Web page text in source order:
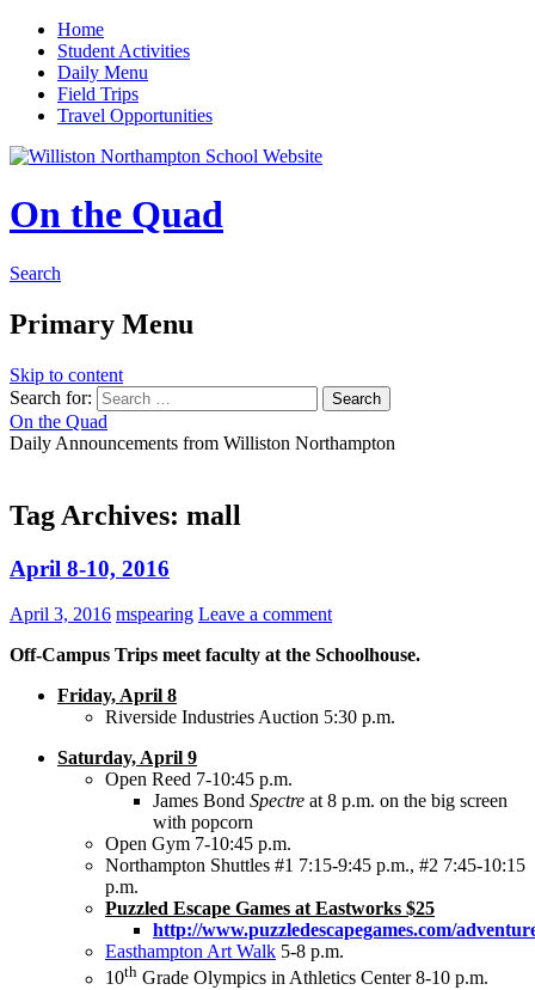
Home
Student Activities
Daily Menu
Field Trips
Travel Opportunities
On the Quad
Search
Primary Menu
Skip to content
Search for:
On the Quad
Daily Announcements from Williston Northampton
Tag Archives: mall
April 8-10, 2016
April 3, 2016 mspearing Leave a comment
Off-Campus Trips meet faculty at the Schoolhouse.
Friday, April 8
Riverside Industries Auction 5:30 p.m.
Saturday, April 9
Open Reed 7-10:45 p.m.
James Bond Spectre at 8 p.m. on the big screen
with popcorn
Open Gym 7-10:45 p.m.
Northampton Shuttles #1 7:15-9:45 p.m., #2 7:45-10:15
p.m.
Puzzled Escape Games at Eastworks $25
http://www.puzzledescapegames.com/
Easthampton Art Walk 5-8 p.m.
10th Grade Olympics in Athletics Center 8-10 p.m.